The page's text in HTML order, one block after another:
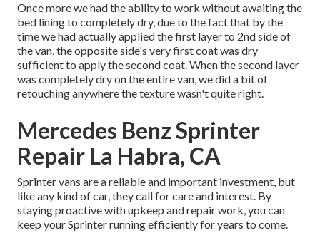
Once more we had the ability to work without awaiting the
bed lining to completely dry, due to the fact that by the
time we had actually applied the first layer to 2nd side of
the van, the opposite side's very first coat was dry
sufficient to apply the second coat. When the second layer
was completely dry on the entire van, we did a bit of
retouching anywhere the texture wasn't quite right.
Mercedes Benz Sprinter
Repair La Habra, CA
Sprinter vans are a reliable and important investment, but
like any kind of car, they call for care and interest. By
staying proactive with upkeep and repair work, you can
keep your Sprinter running efficiently for years to come.